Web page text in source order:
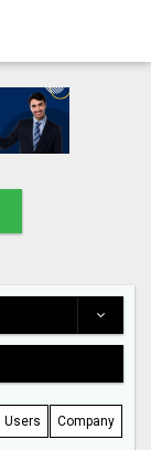
Users Company